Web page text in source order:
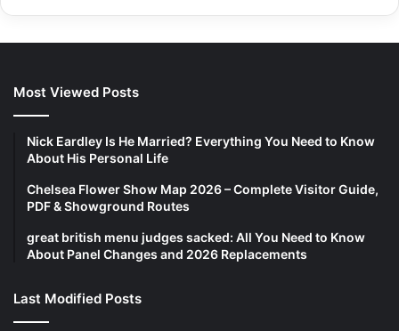
Most Viewed Posts
Nick Eardley Is He Married? Everything You Need to Know
About His Personal Life
Chelsea Flower Show Map 2026 – Complete Visitor Guide,
PDF & Showground Routes
great british menu judges sacked: All You Need to Know
About Panel Changes and 2026 Replacements
Last Modified Posts